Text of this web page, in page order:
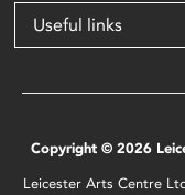
Useful links
Copyright © 2026
Leicester Arts Centre